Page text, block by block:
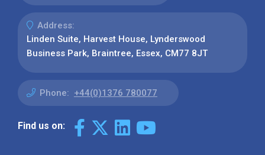
Address:
Linden Suite, Harvest House, Lynderswood
Business Park, Braintree, Essex, CM77 8JT
Phone: +44(0)1376 780077
Find us on: